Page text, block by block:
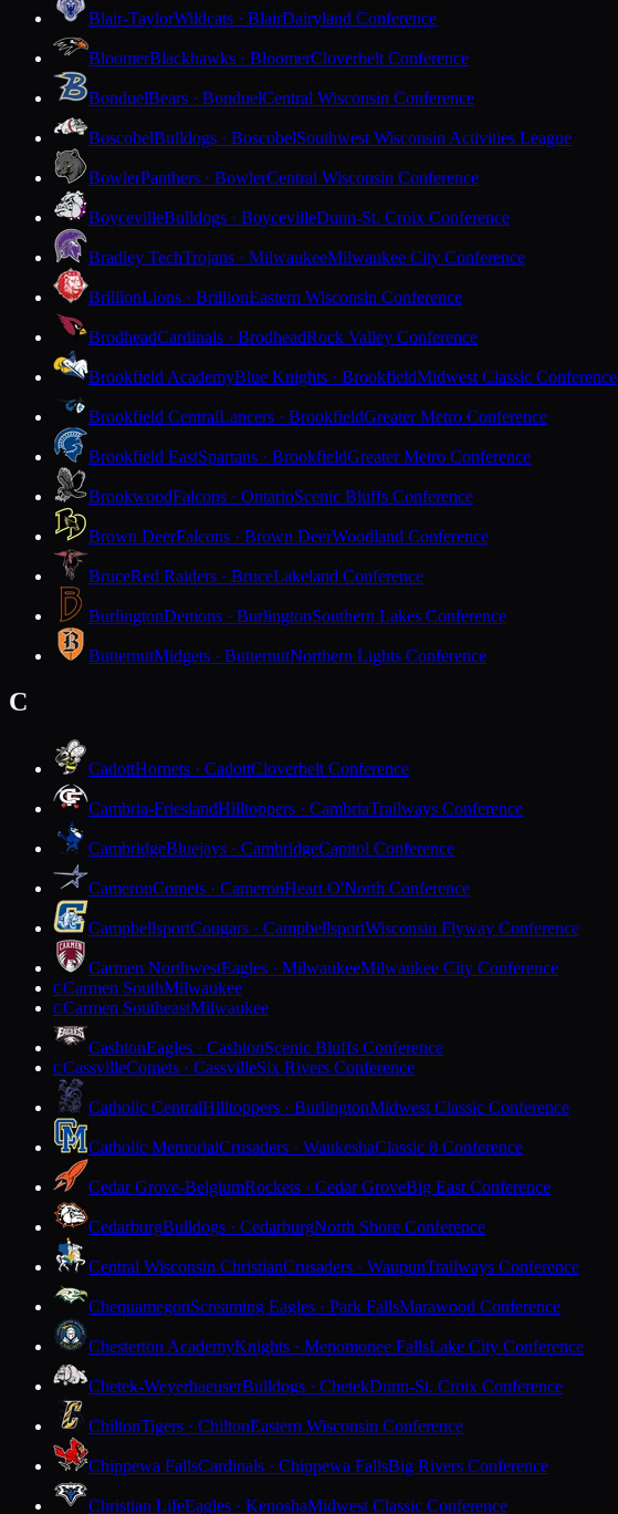
Blair-TaylorWildcats · BlairDairyland Conference
BloomerBlackhawks · BloomerCloverbelt Conference
BonduelBears · BonduelCentral Wisconsin Conference
BoscobelBulldogs · BoscobelSouthwest Wisconsin Activities League
BowlerPanthers · BowlerCentral Wisconsin Conference
BoycevilleBulldogs · BoycevilleDunn-St. Croix Conference
Bradley TechTrojans · MilwaukeeMilwaukee City Conference
BrillionLions · BrillionEastern Wisconsin Conference
BrodheadCardinals · BrodheadRock Valley Conference
Brookfield AcademyBlue Knights · BrookfieldMidwest Classic Conference
Brookfield CentralLancers · BrookfieldGreater Metro Conference
Brookfield EastSpartans · BrookfieldGreater Metro Conference
BrookwoodFalcons · OntarioScenic Bluffs Conference
Brown DeerFalcons · Brown DeerWoodland Conference
BruceRed Raiders · BruceLakeland Conference
BurlingtonDemons · BurlingtonSouthern Lakes Conference
ButternutMidgets · ButternutNorthern Lights Conference
C
CadottHornets · CadottCloverbelt Conference
Cambria-FrieslandHilltoppers · CambriaTrailways Conference
CambridgeBluejays · CambridgeCapitol Conference
CameronComets · CameronHeart O'North Conference
CampbellsportCougars · CampbellsportWisconsin Flyway Conference
Carmen NorthwestEagles · MilwaukeeMilwaukee City Conference
CCarmen SouthMilwaukee
CCarmen SoutheastMilwaukee
CashtonEagles · CashtonScenic Bluffs Conference
CCassvilleComets · CassvilleSix Rivers Conference
Catholic CentralHilltoppers · BurlingtonMidwest Classic Conference
Catholic MemorialCrusaders · WaukeshaClassic 8 Conference
Cedar Grove-BelgiumRockets · Cedar GroveBig East Conference
CedarburgBulldogs · CedarburgNorth Shore Conference
Central Wisconsin ChristianCrusaders · WaupunTrailways Conference
ChequamegonScreaming Eagles · Park FallsMarawood Conference
Chesterton AcademyKnights · Menomonee FallsLake City Conference
Chetek-WeyerhaeuserBulldogs · ChetekDunn-St. Croix Conference
ChiltonTigers · ChiltonEastern Wisconsin Conference
Chippewa FallsCardinals · Chippewa FallsBig Rivers Conference
Christian LifeEagles · KenoshaMidwest Classic Conference